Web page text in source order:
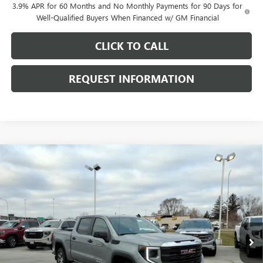
3.9% APR for 60 Months and No Monthly Payments for 90 Days for
Well-Qualified Buyers When Financed w/ GM Financial
CLICK TO CALL
REQUEST INFORMATION
NEW 2026GMC SIERRA 1500
Price Drop
VIN:
1GTUUAED2TZ311081Stock:G7027 Model: TK10543
Courtesy Transportation Unit Ext. Int.
$8,530
SAVINGS
$48,738
FINAL PRICE
Less
$56,865
Compare Vehicle